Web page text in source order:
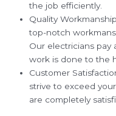
the job efficiently.
Quality
top-notch
Our electricians pay
work is done to the
Customer
strive to exceed
are completely